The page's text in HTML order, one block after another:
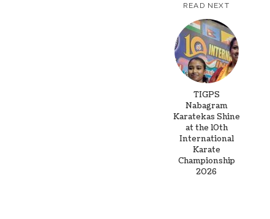
READ NEXT
TIGPS
Nabagram
Karatekas Shine
at the 10th
International
Karate
Championship
2026